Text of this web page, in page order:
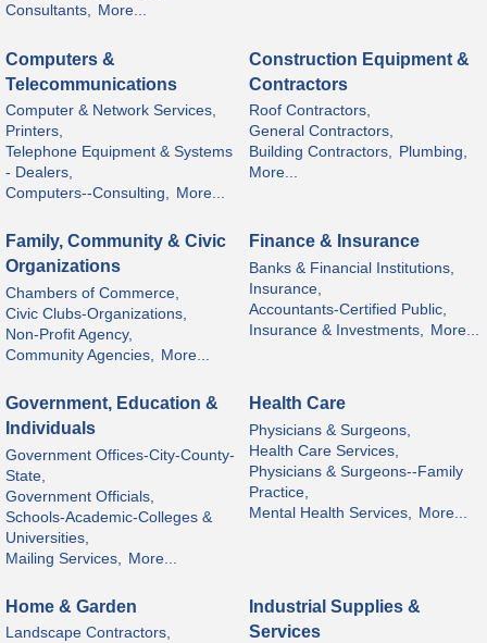
Consultants, More...
Computers &
Telecommunications
Computer & Network Services,
Printers,
Telephone Equipment & Systems
- Dealers,
Computers--Consulting,
More...
Construction Equipment &
Contractors
Roof Contractors,
General Contractors,
Building Contractors,
Plumbing,
More...
Family, Community & Civic
Organizations
Chambers of Commerce,
Civic Clubs-Organizations,
Non-Profit Agency,
Community Agencies,
More...
Finance & Insurance
Banks & Financial Institutions,
Insurance,
Accountants-Certified Public,
Insurance & Investments,
More...
Government, Education &
Individuals
Government Offices-City-County-
State,
Government Officials,
Schools-Academic-Colleges &
Universities,
Mailing Services,
More...
Health Care
Physicians & Surgeons,
Health Care Services,
Physicians & Surgeons--Family
Practice,
Mental Health Services,
More...
Home & Garden
Landscape Contractors,
Industrial Supplies &
Services